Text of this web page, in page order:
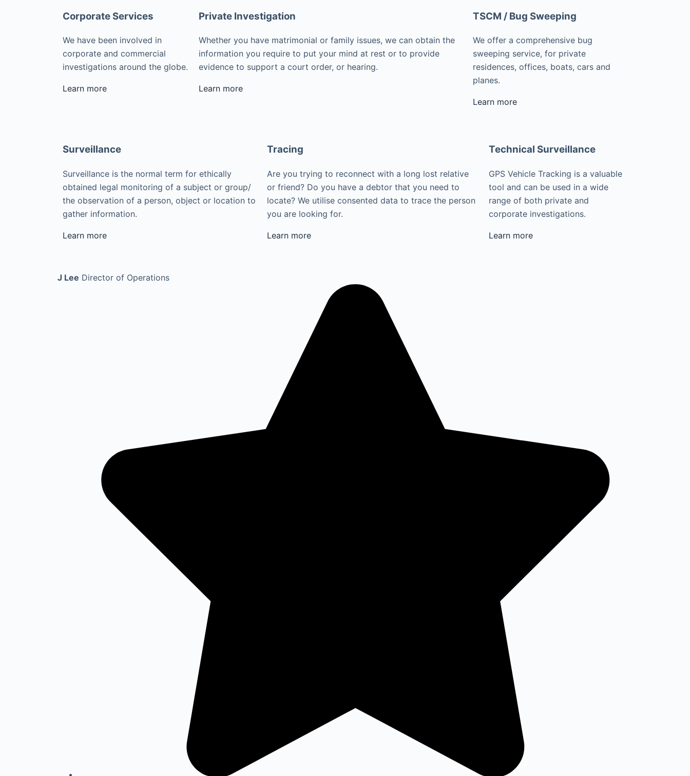
Corporate Services
We have been involved in
corporate and commercial
investigations around the globe.
Learn more
Private Investigation
Whether you have matrimonial or family issues, we can obtain the
information you require to put your mind at rest or to provide
evidence to support a court order, or hearing.
Learn more
TSCM / Bug Sweeping
We offer a comprehensive bug
sweeping service, for private
residences, offices, boats, cars and
planes.
Learn more
Surveillance
Surveillance is the normal term for ethically
obtained legal monitoring of a subject or group/
the observation of a person, object or location to
gather information.
Learn more
Tracing
Are you trying to reconnect with a long lost relative
or friend? Do you have a debtor that you need to
locate? We utilise consented data to trace the person
you are looking for.
Learn more
Technical Surveillance
GPS Vehicle Tracking is a valuable
tool and can be used in a wide
range of both private and
corporate investigations.
Learn more
J Lee Director of Operations